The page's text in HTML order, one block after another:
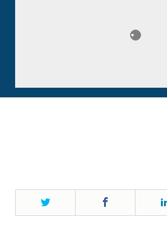
Twitter